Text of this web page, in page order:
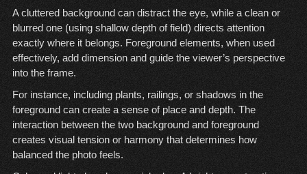
A cluttered background can distract the eye, while a clean or
blurred one (using shallow depth of field) directs attention
exactly where it belongs. Foreground elements, when used
effectively, add dimension and guide the viewer’s perspective
into the frame.
For instance, including plants, railings, or shadows in the
foreground can create a sense of place and depth. The
interaction between the two background and foreground
creates visual tension or harmony that determines how
balanced the photo feels.